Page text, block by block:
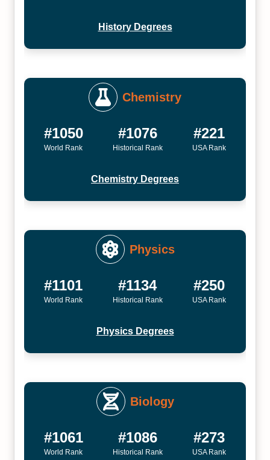
History Degrees
Chemistry
#1050
World Rank
#1076
Historical Rank
#221
USA Rank
Chemistry Degrees
Physics
#1101
World Rank
#1134
Historical Rank
#250
USA Rank
Physics Degrees
Biology
#1061
World Rank
#1086
Historical Rank
#273
USA Rank